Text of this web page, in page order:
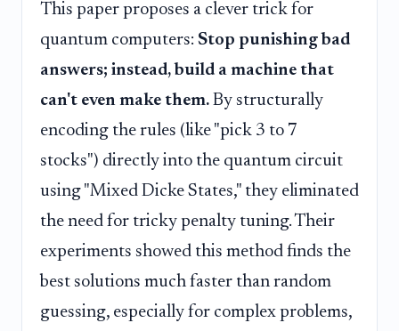
This paper proposes a clever trick for
quantum computers: Stop punishing bad
answers; instead, build a machine that
can't even make them. By structurally
encoding the rules (like "pick 3 to 7
stocks") directly into the quantum circuit
using "Mixed Dicke States," they eliminated
the need for tricky penalty tuning. Their
experiments showed this method finds the
best solutions much faster than random
guessing, especially for complex problems,